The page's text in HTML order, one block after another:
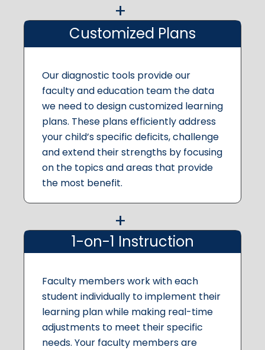
Customized Plans
Our diagnostic tools provide our
faculty and education team the data
we need to design customized learning
plans. These plans efficiently address
your child’s specific deficits, challenge
and extend their strengths by focusing
on the topics and areas that provide
the most benefit.
1-on-1 Instruction
Faculty members work with each
student individually to implement their
learning plan while making real-time
adjustments to meet their specific
needs. Your faculty members are